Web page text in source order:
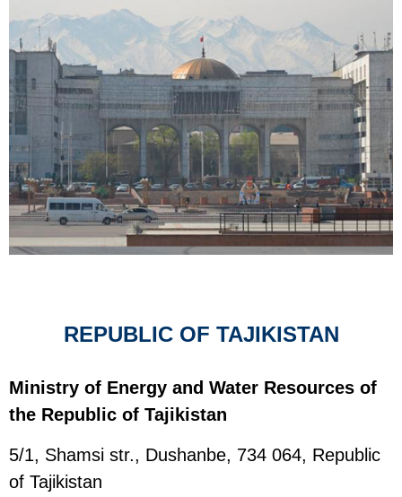
REPUBLIC OF TAJIKISTAN
Ministry of Energy and Water Resources of
the Republic of Tajikistan
5/1, Shamsi str., Dushanbe, 734 064, Republic
of Tajikistan